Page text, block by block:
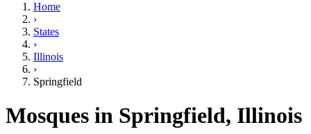
Home
›
States
›
Illinois
›
Springfield
Mosques in Springfield, Illinois